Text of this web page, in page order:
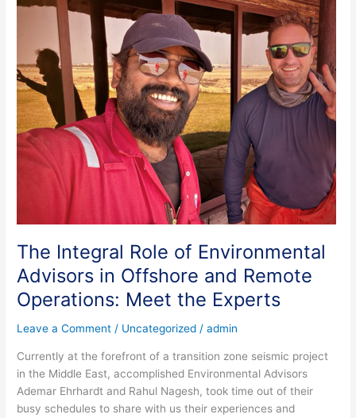
The Integral Role of Environmental
Advisors in Offshore and Remote
Operations: Meet the Experts
Leave a Comment / Uncategorized /admin
Currently at the forefront of a transition zone seismic project
in the Middle East, accomplished Environmental Advisors
Ademar Ehrhardt and Rahul Nagesh, took time out of their
busy schedules to share with us their experiences and
The
Environmental
Advisors
Offshore
and
Remote
Operations: